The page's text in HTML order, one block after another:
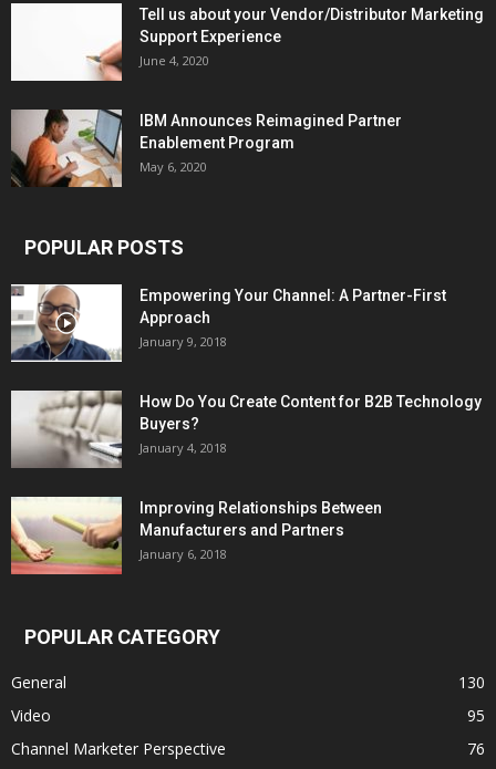
Tell us about your Vendor/Distributor Marketing
Support Experience
June 4, 2020
IBM Announces Reimagined Partner
Enablement Program
May 6, 2020
POPULAR POSTS
Empowering Your Channel: A Partner-First
Approach
January 9, 2018
How Do You Create Content for B2B Technology
Buyers?
January 4, 2018
Improving Relationships Between
Manufacturers and Partners
January 6, 2018
POPULAR CATEGORY
General
130
Video
95
Channel Marketer Perspective
76